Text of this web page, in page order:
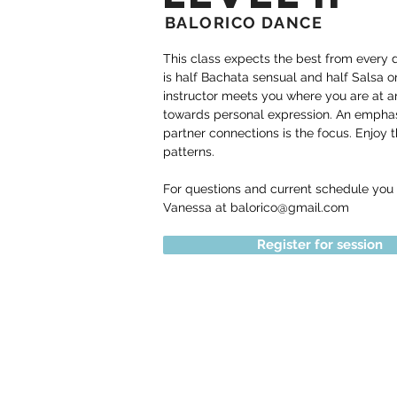
BALORICO DANCE
This class expects the best from every
is half Bachata sensual and half Salsa
instructor meets you where you are at
towards personal expression. An
partner connections is the focus. Enjoy
patterns.
For questions and current schedule
Vanessa at balorico@gmail.com
Register for session